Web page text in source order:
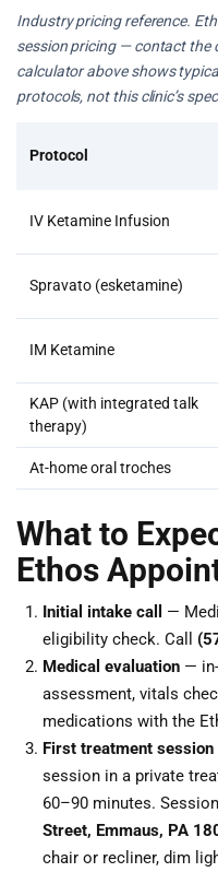
Industry pricing reference.
session pricing — contact the
calculator above shows
protocols, not this clinic’s
Protocol
IV Ketamine Infusion
Spravato (esketamine)
IM Ketamine
KAP (with integrated talk
therapy)
At-home oral troches
What to
Ethos
Initial intake call
—
eligibility check. Call
Medical evaluation —
assessment, vitals
medications with the
First treatment session
session in a private
60–90 minutes.
Street, Emmaus, PA
chair or recliner, dim